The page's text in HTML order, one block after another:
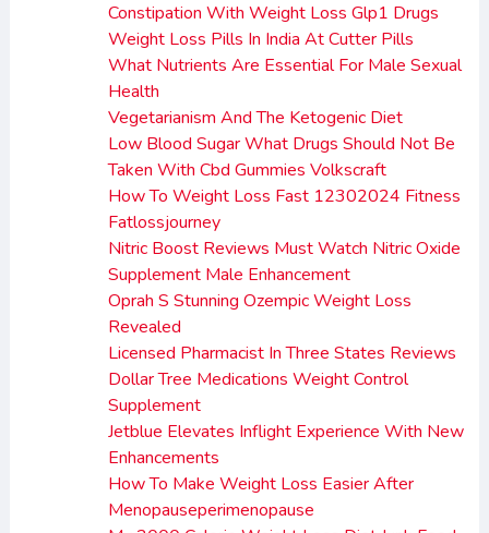
Constipation With Weight Loss Glp1 Drugs
Weight Loss Pills In India At Cutter Pills
What Nutrients Are Essential For Male Sexual
Health
Vegetarianism And The Ketogenic Diet
Low Blood Sugar What Drugs Should Not Be
Taken With Cbd Gummies Volkscraft
How To Weight Loss Fast 12302024 Fitness
Fatlossjourney
Nitric Boost Reviews Must Watch Nitric Oxide
Supplement Male Enhancement
Oprah S Stunning Ozempic Weight Loss
Revealed
Licensed Pharmacist In Three States Reviews
Dollar Tree Medications Weight Control
Supplement
Jetblue Elevates Inflight Experience With New
Enhancements
How To Make Weight Loss Easier After
Menopauseperimenopause